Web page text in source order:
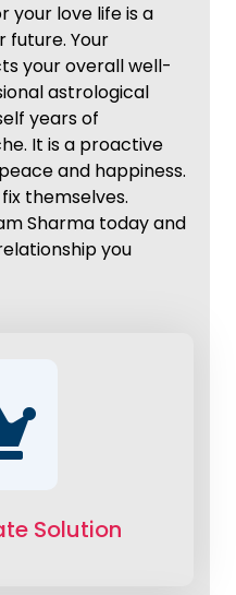
your love life is a
future. Your
your overall well-
astrological
years of
It is a proactive
and happiness.
themselves.
Sharma today and
you
Solution